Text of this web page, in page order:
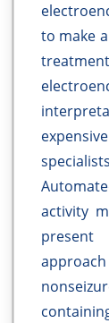
to make
activity
present